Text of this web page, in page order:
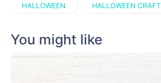
HALLOWEEN HALLOWEEN CRAFT
You might like